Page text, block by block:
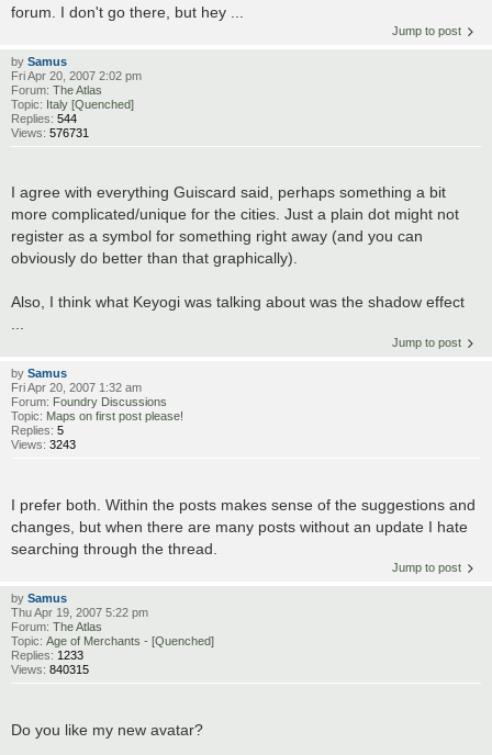
forum. I don't go there, but hey ...
Jump to post
by Samus
Fri Apr 20, 2007 2:02 pm
Forum: The Atlas
Topic: Italy [Quenched]
Replies: 544
Views: 576731
I agree with everything Guiscard said, perhaps something a bit
more complicated/unique for the cities. Just a plain dot might not
register as a symbol for something right away (and you can
obviously do better than that graphically).
Also, I think what Keyogi was talking about was the shadow effect
...
Jump to post
by Samus
Fri Apr 20, 2007 1:32 am
Forum: Foundry Discussions
Topic: Maps on first post please!
Replies: 5
Views: 3243
I prefer both. Within the posts makes sense of the suggestions and
changes, but when there are many posts without an update I hate
searching through the thread.
Jump to post
by Samus
Thu Apr 19, 2007 5:22 pm
Forum: The Atlas
Topic: Age of Merchants - [Quenched]
Replies: 1233
Views: 840315
Do you like my new avatar?